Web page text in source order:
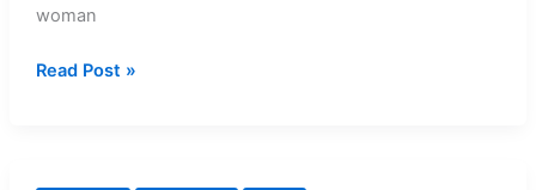
woman
A
Read Post »